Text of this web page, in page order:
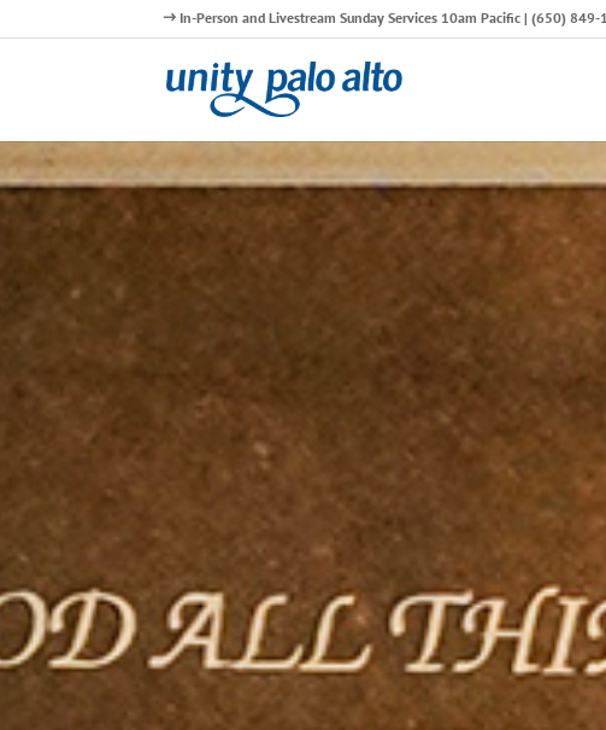
In-Person and Livestream Sunday Services 10am Pacific | (650)